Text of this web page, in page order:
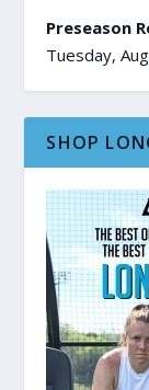
Preseason
Tuesday,
SHOP